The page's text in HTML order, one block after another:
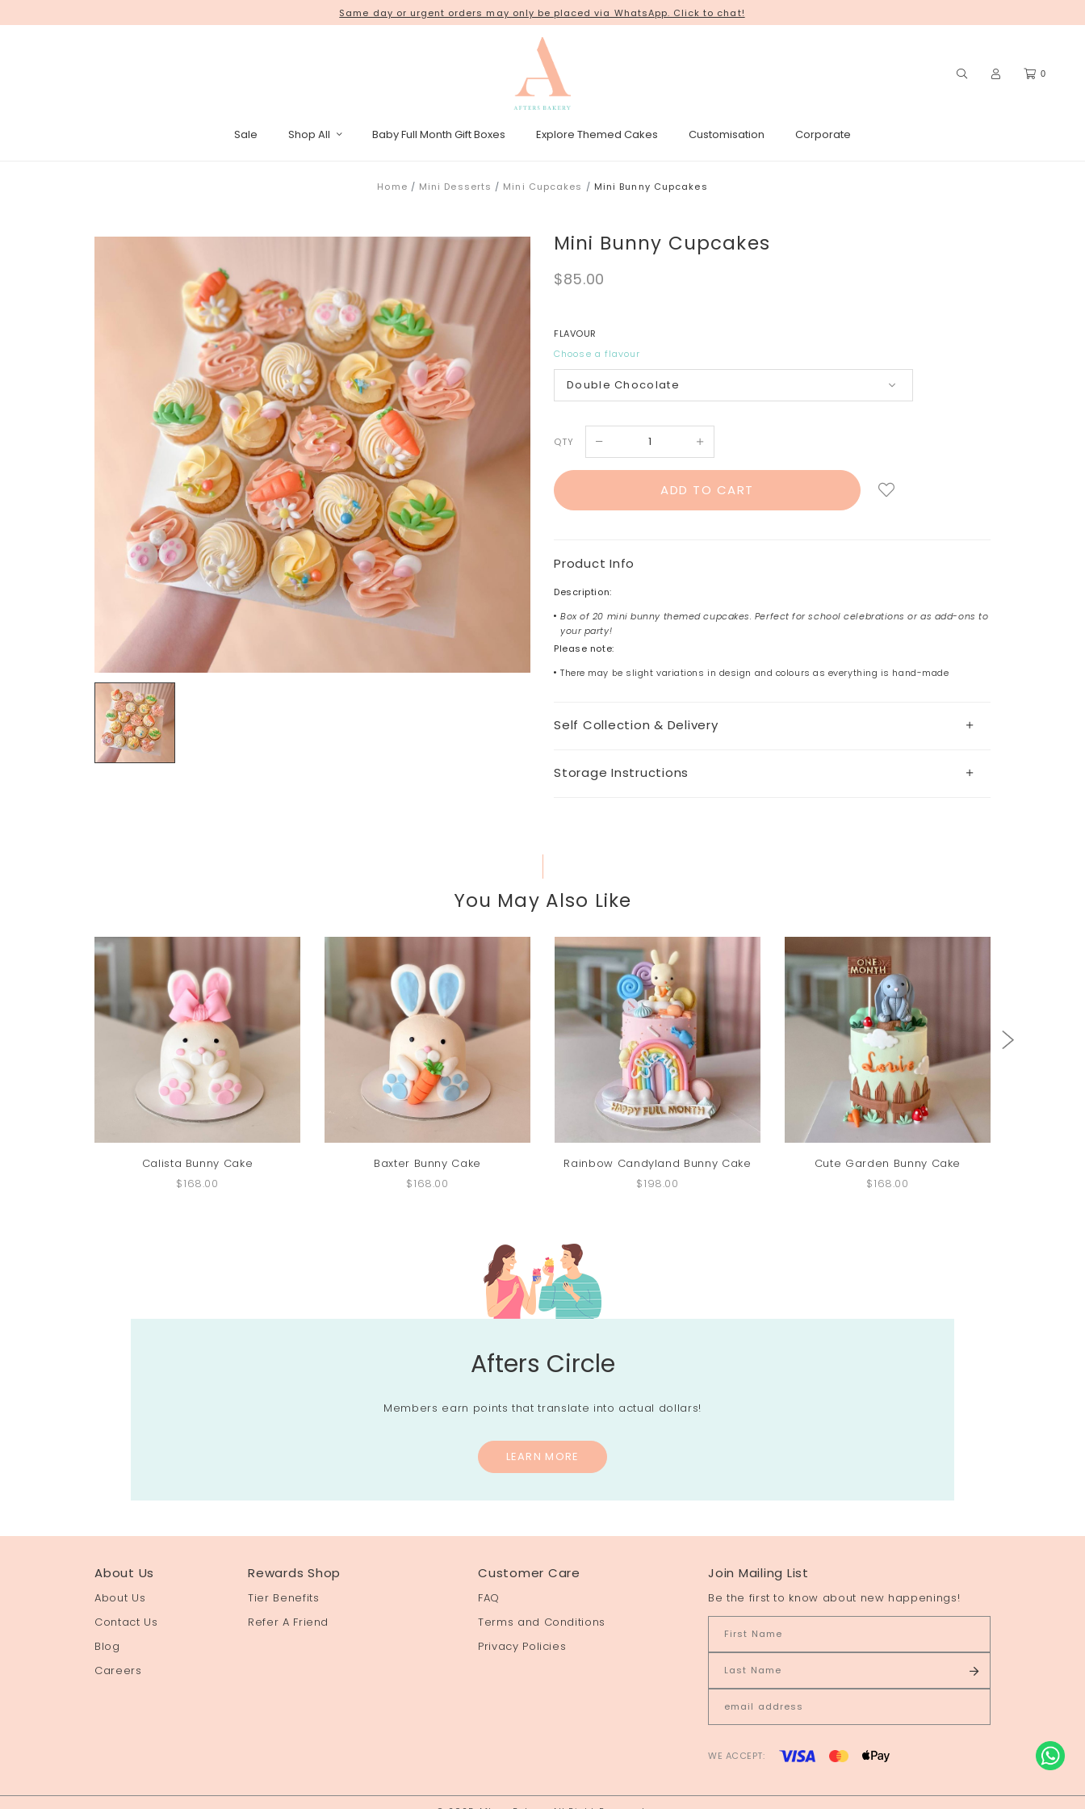
Same day or urgent orders may only be placed via WhatsApp. Click to chat!
18 Kim Chuan Terrace
0
Sale Shop All Baby Full Month Gift Boxes Explore Themed Cakes Customisation Corporate
Home Mini Desserts Mini Cupcakes Mini Bunny Cupcakes
Mini Bunny Cupcakes
$85.00
FLAVOUR
Choose a flavour
QTY
Product Info
Description:
Box of 20 mini bunny themed cupcakes. Perfect for school celebrations or as add-ons to
your party!
Please note:
There may be slight variations in design and colours as everything is hand-made
Self Collection & Delivery
Storage Instructions
You May Also Like
Calista Bunny Cake
$168.00
Baxter Bunny Cake
$168.00
Rainbow Candyland Bunny Cake
$198.00
Cute Garden Bunny Cake
$168.00
Afters Circle
Members earn points that translate into actual dollars!
LEARN MORE
About Us
About Us
Contact Us
Blog
Careers
Rewards Shop
Tier Benefits
Refer A Friend
Customer Care
FAQ
Terms and Conditions
Privacy Policies
Join Mailing List
Be the first to know about new happenings!
WE ACCEPT: